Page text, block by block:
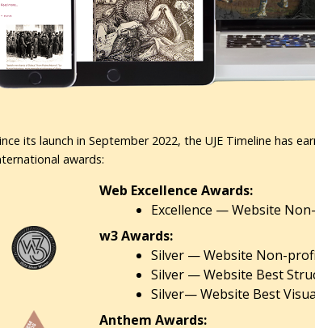
its launch in September 2022, the UJE Timeline has
awards:
Web Excellence Awards:
Excellence — Website
w3 Awards:
Silver — Website Non-
Silver — Website Best
Silver— Website Best
Anthem Awards: